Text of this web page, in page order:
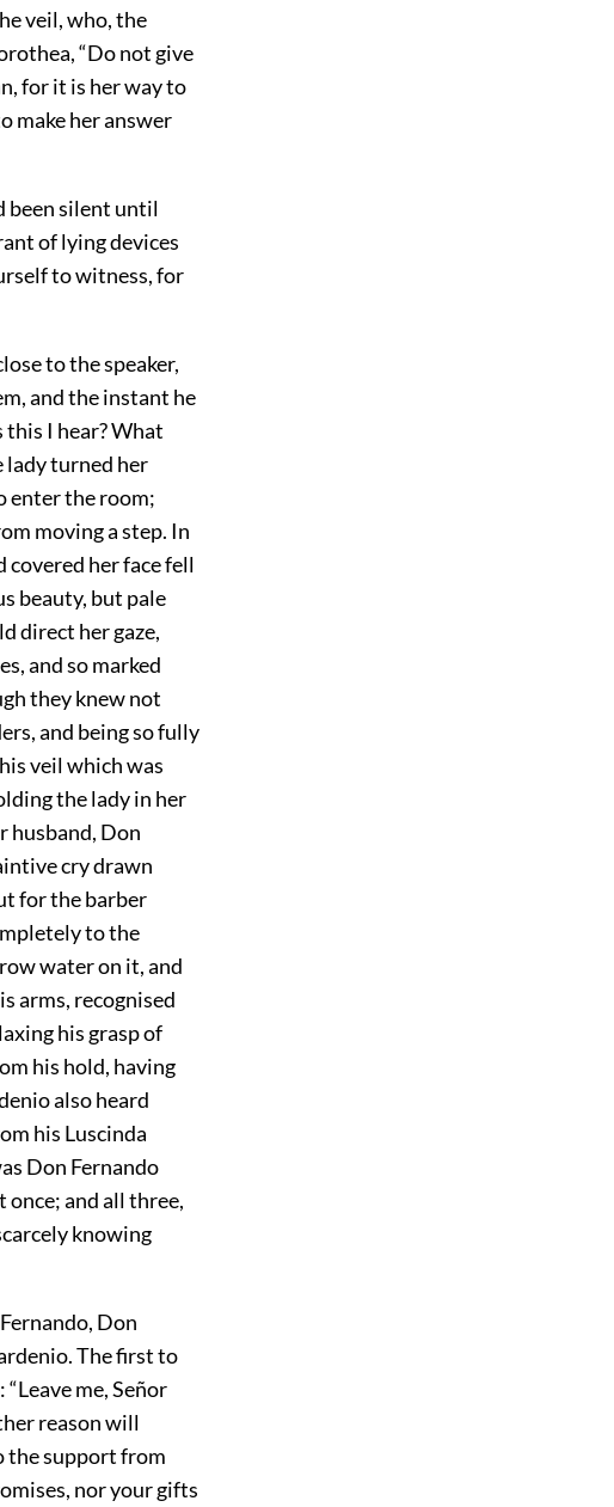
veil, who, the
“Do not give
for it is her way to
make her answer
been silent until
of lying devices
to witness, for
to the speaker,
and the instant he
this I hear? What
lady turned her
enter the room;
moving a step. In
her face fell
beauty, but pale
direct her gaze,
and so marked
they knew not
and being so fully
veil which was
the lady in her
husband, Don
cry drawn
for the barber
to the
water on it, and
arms, recognised
his grasp of
his hold, having
also heard
his Luscinda
Don Fernando
once; and all three,
knowing
Don
The first to
me, Señor
reason will
the support from
nor your gifts